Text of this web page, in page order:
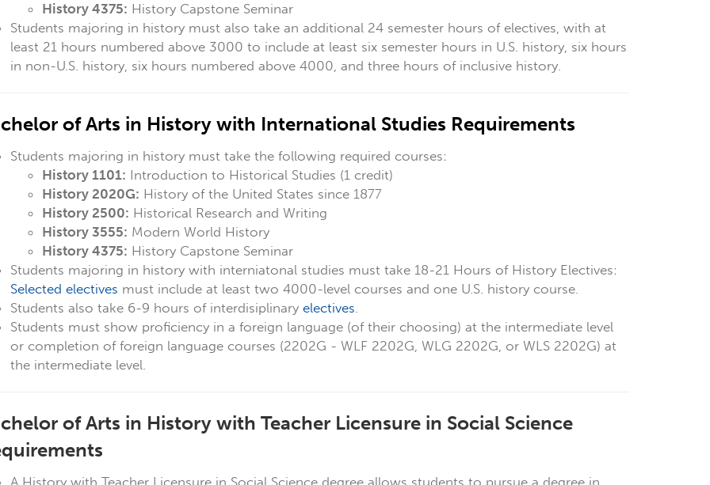
History 4375: History Capstone Seminar
Students majoring in history must also take an additional 24 semester hours of electives, with at
least 21 hours numbered above 3000 to include at least six semester hours in U.S. history, six hours
in non-U.S. history, six hours numbered above 4000, and three hours of inclusive history.
of Arts in History with International Studies Requirements
Students majoring in history must take the following required courses:
History 1101: Introduction to Historical Studies (1 credit)
History 2020G: History of the United States since 1877
History 2500: Historical Research and Writing
History 3555: Modern World History
History 4375: History Capstone Seminar
Students majoring in history with interniatonal studies must take 18-21 Hours of History Electives:
Selected electives must include at least two 4000-level courses and one U.S. history course.
Students also take 6-9 hours of interdisiplinary electives.
Students must show proficiency in a foreign language (of their choosing) at the intermediate level
or completion of foreign language courses (2202G - WLF 2202G, WLG 2202G, or WLS 2202G) at
the intermediate level.
of Arts in History with Teacher Licensure in Social Science
A History with Teacher Licensure in Social Science degree allows students to pursue a degree in